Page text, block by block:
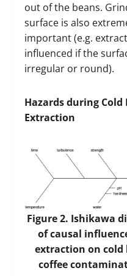
out of the beans.
surface is also
important (e.g.
influenced if the
irregular or round).
Hazards during Cold
Extraction
Figure 2. Ishikawa
of causal
extraction on cold
coffee